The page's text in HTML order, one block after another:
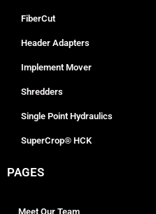
FiberCut
Header Adapters
Implement Mover
Shredders
Single Point Hydraulics
SuperCrop® HCK
PAGES
Meet Our Team